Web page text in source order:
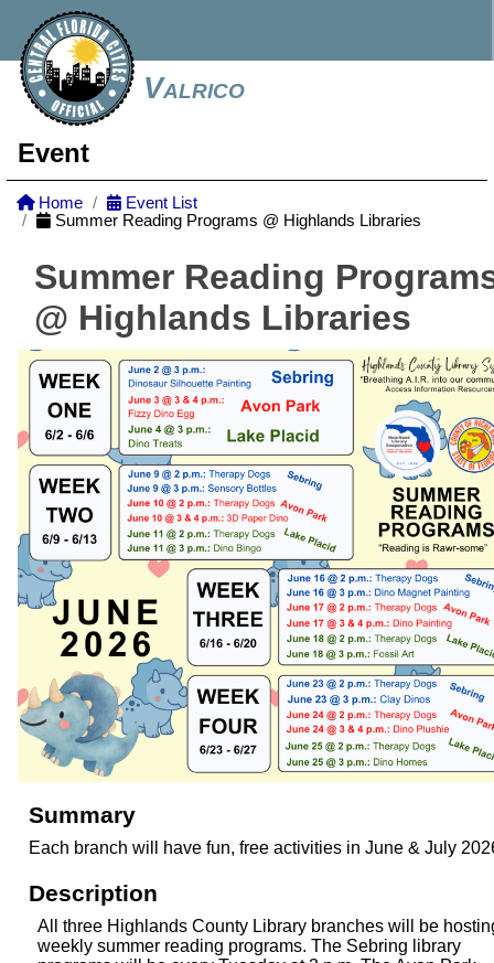
Valrico
Event
Home
Event List
Summer Reading Programs @ Highlands Libraries
Summer Reading
@ Highlands Libraries
Summary
Each branch will have fun, free activities in June & July
Description
All three Highlands County Library branches will be
weekly summer reading programs. The Sebring library